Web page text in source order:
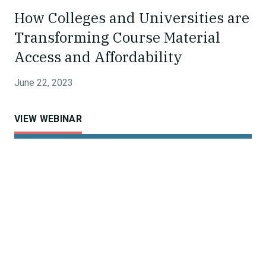
How Colleges and Universities are
Transforming Course Material
Access and Affordability
June 22, 2023
VIEW WEBINAR